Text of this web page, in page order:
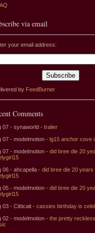
via email
your email address:
by FeedBurner
Comments
07 - synaworld - tralier
07 - modelmotion - lg15 anchor cove
07 - modelmotion - did bree die 20
06 - ahcapella - did bree die 20 years
05 - modelmotion - did bree die 20
03 - Citticait - cassies birthday is
02 - modelmotion - the pretty